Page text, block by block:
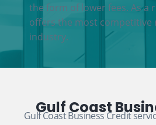
the form of lower fees. As a
offers the most competitive
industry.
Gulf Coast
Gulf Coast Business Credit